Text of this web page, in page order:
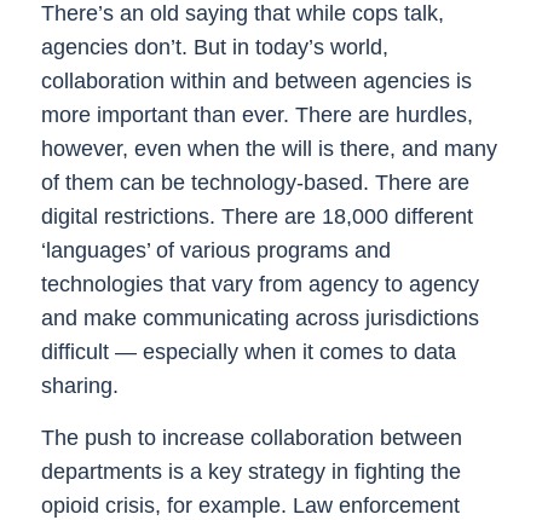
There’s an old saying that while cops talk,
agencies don’t. But in today’s world,
collaboration within and between agencies is
more important than ever. There are hurdles,
however, even when the will is there, and many
of them can be technology-based. There are
digital restrictions. There are 18,000 different
‘languages’ of various programs and
technologies that vary from agency to agency
and make communicating across jurisdictions
difficult — especially when it comes to data
sharing.
The push to increase collaboration between
departments is a key strategy in fighting the
opioid crisis, for example. Law enforcement